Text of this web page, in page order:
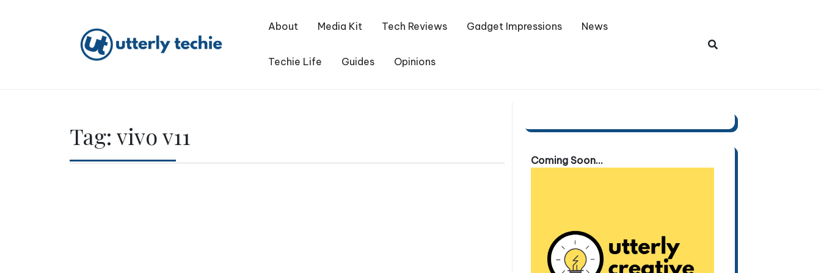
About Media Kit Tech Reviews Gadget Impressions News
Techie Life Guides Opinions
Tag: vivo v11
Coming Soon...